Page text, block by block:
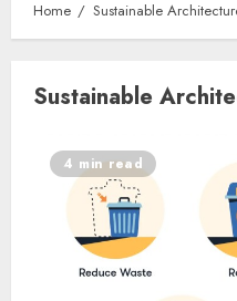
Home Sustainable
Sustainable
4 min read